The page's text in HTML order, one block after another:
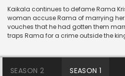
Kaikala continues to defame Rama
woman accuse Rama of marrying
vouches that he had gotten them
traps Rama for a crime outside the
SEASON 2 SEASON 1